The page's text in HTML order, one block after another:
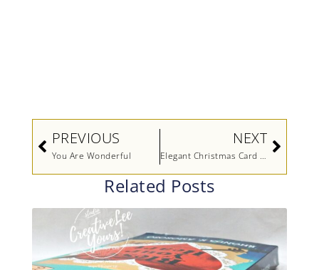
Prev
PREVIOUS
You Are Wonderful
NEXT
Elegant Christmas Card (Video)
Next
Related Posts